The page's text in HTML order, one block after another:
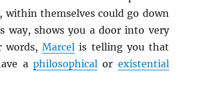
themselves could go down
way, shows you a door into very
words,Marcel is telling you that
aphilosophical or existential